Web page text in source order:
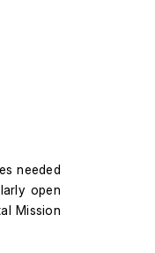
needed
open
Mission